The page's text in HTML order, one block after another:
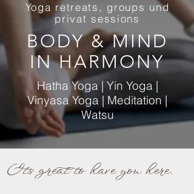
Yoga retreats, groups und
privat sessions
BODY & MIND
IN HARMONY
Hatha Yoga | Yin Yoga |
Vinyasa Yoga | Meditation |
Watsu
It's great to have you here.